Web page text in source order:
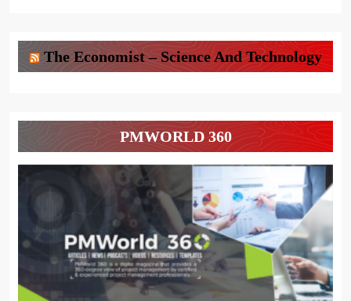
The Economist – Science And Technology
PMWORLD 360